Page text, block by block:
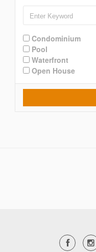
Condominium
Pool
Waterfront
Open House